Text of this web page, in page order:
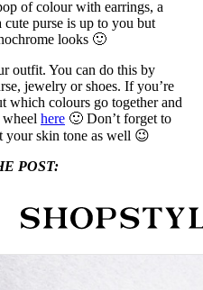
of colour with earrings, a
cute purse is up to you but
looks 🙂
outfit. You can do this by
jewelry or shoes. If you’re
which colours go together and
here 🙂 Don’t forget to
your skin tone as well 😉
POST: